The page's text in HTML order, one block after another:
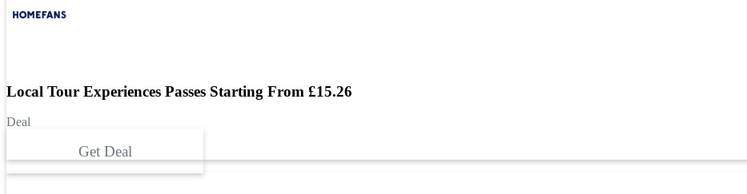
Local Tour Experiences Passes Starting From £15.26
Deal
Get Deal